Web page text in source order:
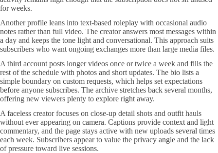
for weeks.
Another profile leans into text-based roleplay with occasional audio
notes rather than full video. The creator answers most messages within
a day and keeps the tone light and conversational. This approach suits
subscribers who want ongoing exchanges more than large media files.
A third account posts longer videos once or twice a week and fills the
rest of the schedule with photos and short updates. The bio lists a
simple boundary on custom requests, which helps set expectations
before anyone subscribes. The archive stretches back several months,
offering new viewers plenty to explore right away.
A faceless creator focuses on close-up detail shots and outfit hauls
without ever appearing on camera. Captions provide context and light
commentary, and the page stays active with new uploads several times
each week. Subscribers appear to value the privacy angle and the lack
of pressure toward live sessions.